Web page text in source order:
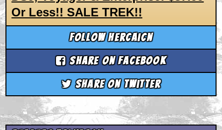
Or Less!! SALE TREK!!
Follow hercaicn
Share on Facebook
Share on Twitter